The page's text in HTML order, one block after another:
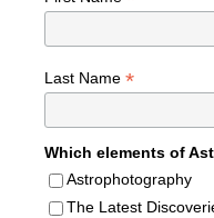
Last Name *
Which elements of
Astrophotography
The Latest